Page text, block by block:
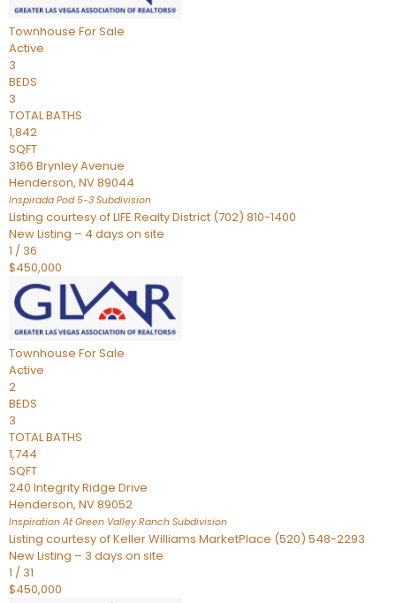
Townhouse For Sale
Active
3
BEDS
3
TOTAL BATHS
1,842
SQFT
3166 Brynley Avenue
Henderson, NV89044
Inspirada Pod 5-3 Subdivision
Listing courtesy of LIFE Realty District (702) 810-1400
New Listing – 4 days on site
1 / 36
$450,000
Townhouse For Sale
Active
2
BEDS
3
TOTAL BATHS
1,744
SQFT
240 Integrity Ridge Drive
Henderson, NV89052
Inspiration At Green Valley Ranch Subdivision
Listing courtesy of Keller Williams MarketPlace (520) 548-2293
New Listing – 3 days on site
1 / 31
$450,000